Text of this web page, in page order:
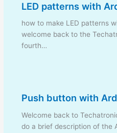
LED patterns with
how to make LED patterns
welcome back to the
fourth…
Push button with
Welcome back to
do a brief description of the